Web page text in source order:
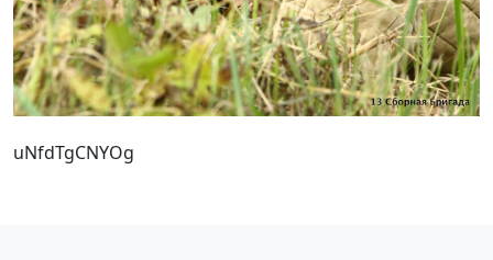
uNfdTgCNYOg